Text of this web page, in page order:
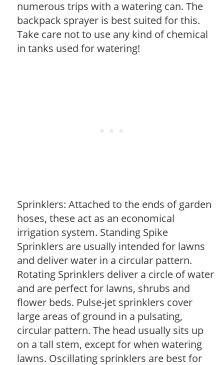
numerous trips with a watering can. The
backpack sprayer is best suited for this.
Take care not to use any kind of chemical
in tanks used for watering!
Sprinklers: Attached to the ends of garden
hoses, these act as an economical
irrigation system. Standing Spike
Sprinklers are usually intended for lawns
and deliver water in a circular pattern.
Rotating Sprinklers deliver a circle of water
and are perfect for lawns, shrubs and
flower beds. Pulse-jet sprinklers cover
large areas of ground in a pulsating,
circular pattern. The head usually sits up
on a tall stem, except for when watering
lawns. Oscillating sprinklers are best for